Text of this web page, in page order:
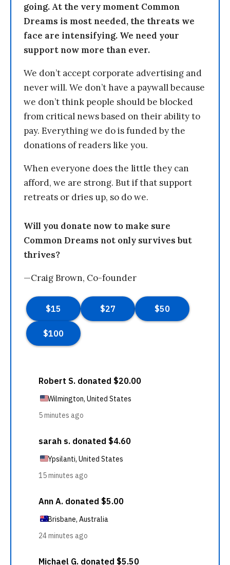
going. At the very moment Common
Dreams is most needed, the threats we
face are intensifying. We need your
support now more than ever.
We don’t accept corporate advertising and
never will. We don’t have a paywall because
we don’t think people should be blocked
from critical news based on their ability to
pay. Everything we do is funded by the
donations of readers like you.
When everyone does the little they can
afford, we are strong. But if that support
retreats or dries up, so do we.
Will you donate now to make sure
Common Dreams not only survives but
thrives?
—Craig Brown, Co-founder